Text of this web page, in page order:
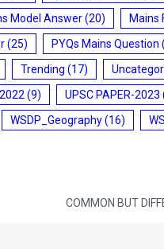
Model Answer(20) Mains
(25) PYQs Mains Question
Trending (17)
(9) UPSC PAPER-2023
WSDP_Geography(16)
COMMON BUT